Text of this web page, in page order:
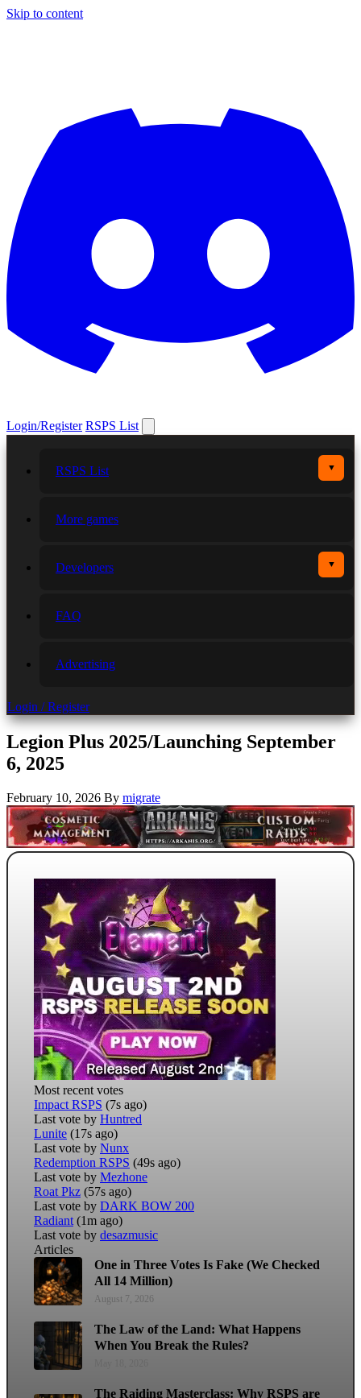
Skip to content
Login/Register RSPS List
RSPS List ▼
More games
Developers ▼
FAQ
Advertising
Login / Register
Legion Plus 2025/Launching September
6, 2025
February 10, 2026 By migrate
Most recent votes
Impact RSPS (7s ago)
Last vote by Huntred
Lunite (17s ago)
Last vote by Nunx
Redemption RSPS (49s ago)
Last vote by Mezhone
Roat Pkz (57s ago)
Last vote by DARK BOW 200
Radiant (1m ago)
Last vote by desazmusic
Articles
One in Three Votes Is Fake (We Checked
All 14 Million)
August 7, 2026
The Law of the Land: What Happens
When You Break the Rules?
The Raiding Masterclass: Why RSPS are